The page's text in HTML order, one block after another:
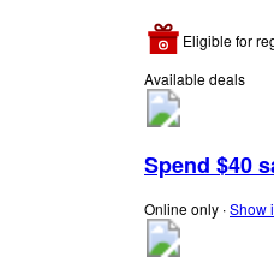
Eligible for
Available deals
Spend $40
Online only ∙Show